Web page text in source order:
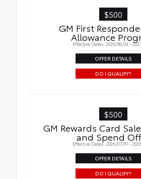
$500
GM First
Allowance
Effective Dates: 2026/08/04 -
OFFER DETAILS
DO I QUALIFY?
$500
GM Rewards Card
and Spend
Effective Dates: 2026/07/01 -
OFFER DETAILS
DO I QUALIFY?